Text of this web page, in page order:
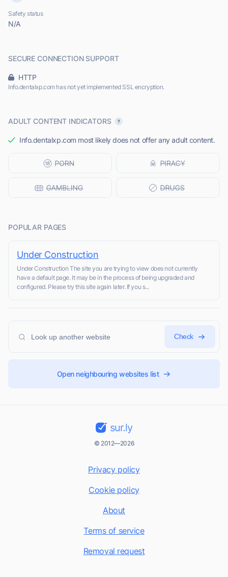
Safety status
N/A
SECURE CONNECTION SUPPORT
HTTP
Info.dentalxp.com has not yet implemented SSL encryption.
ADULT CONTENT INDICATORS
Info.dentalxp.com most likely does not offer any adult content.
POPULAR PAGES
Under Construction
Under Construction The site you are trying to view does not currently
have a default page. It may be in the process of being upgraded and
configured. Please try this site again later. If you s...
Check
Open neighbouring websites list
sur.ly
© 2012—2026
Privacy policy
Cookie policy
About
Terms of service
Removal request